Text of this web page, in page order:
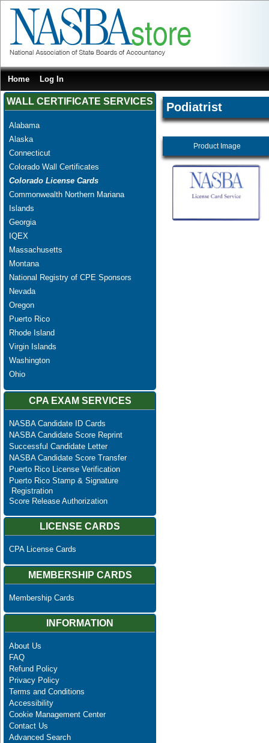
Home Log In
WALL CERTIFICATE SERVICES
Alabama
Alaska
Connecticut
Colorado Wall Certificates
Colorado License Cards
Commonwealth Northern Mariana
Islands
Georgia
IQEX
Massachusetts
Montana
National Registry of CPE Sponsors
Nevada
Oregon
Puerto Rico
Rhode Island
Virgin Islands
Washington
Ohio
CPA EXAM SERVICES
NASBA Candidate ID Cards
NASBA Candidate Score Reprint
Successful Candidate Letter
NASBA Candidate Score Transfer
Puerto Rico License Verification
Puerto Rico Stamp & Signature
Registration
Score Release Authorization
LICENSE CARDS
CPA License Cards
MEMBERSHIP CARDS
Membership Cards
INFORMATION
About Us
FAQ
Refund Policy
Privacy Policy
Terms and Conditions
Accessibility
Cookie Management Center
Contact Us
Advanced Search
Podiatrist
Product Image